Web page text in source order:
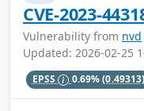
CVE-2023-
Vulnerability from nvd
Updated: 2026-02-25
EPSS 0.69%(0.49313)